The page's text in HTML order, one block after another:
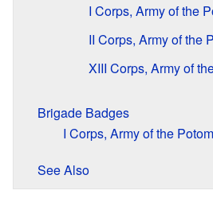
I Corps, Army of the
II Corps, Army of the
XIII Corps, Army of
Brigade Badges
I Corps, Army of the
See Also